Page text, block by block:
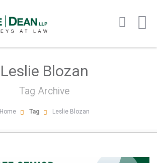
Leslie Blozan
Tag Archive
Home Tag Leslie Blozan